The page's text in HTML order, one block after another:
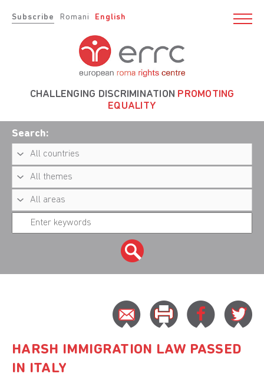
Subscribe Romani English
CHALLENGING DISCRIMINATION PROMOTING
EQUALITY
Search:
HARSH IMMIGRATION LAW PASSED
IN ITALY